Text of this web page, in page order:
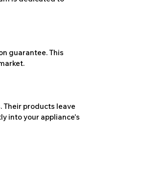
guarantee. This
products leave
into your appliance's